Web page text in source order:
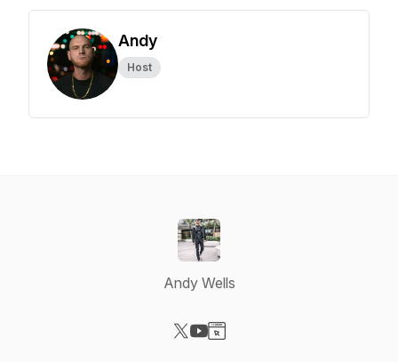
Andy
Host
Andy Wells